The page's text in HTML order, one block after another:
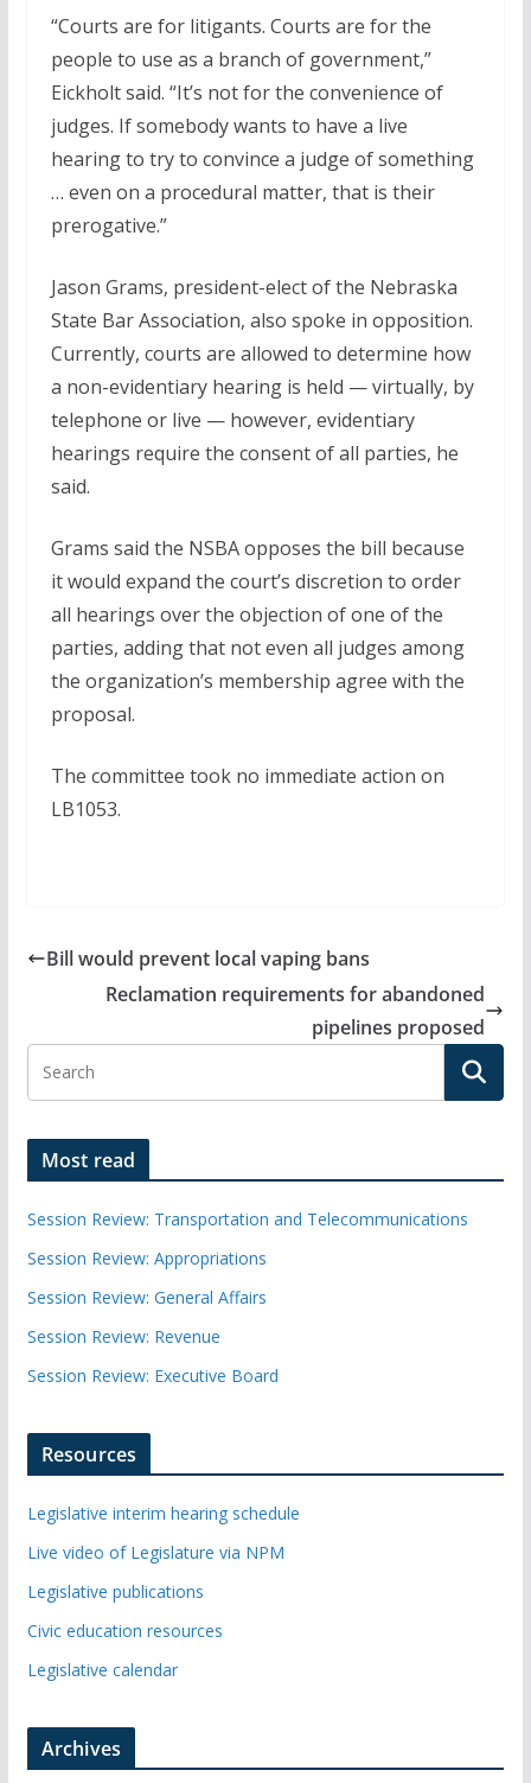
“Courts are for litigants. Courts are for the
people to use as a branch of government,”
Eickholt said. “It’s not for the convenience of
judges. If somebody wants to have a live
hearing to try to convince a judge of something
… even on a procedural matter, that is their
prerogative.”
Jason Grams, president-elect of the Nebraska
State Bar Association, also spoke in opposition.
Currently, courts are allowed to determine how
a non-evidentiary hearing is held — virtually, by
telephone or live — however, evidentiary
hearings require the consent of all parties, he
said.
Grams said the NSBA opposes the bill because
it would expand the court’s discretion to order
all hearings over the objection of one of the
parties, adding that not even all judges among
the organization’s membership agree with the
proposal.
The committee took no immediate action on
LB1053.
Bill would prevent local vaping bans
Reclamation requirements for abandoned
pipelines proposed
Most read
Session Review: Transportation and Telecommunications
Session Review: Appropriations
Session Review: General Affairs
Session Review: Revenue
Session Review: Executive Board
Resources
Legislative interim hearing schedule
Live video of Legislature via NPM
Legislative publications
Civic education resources
Legislative calendar
Archives